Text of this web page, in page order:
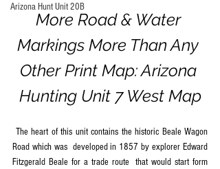
Arizona Hunt Unit 20B
More Road & Water
Markings More Than Any
Other Print Map: Arizona
Hunting Unit 7 West Map
Road which was  developed in 1857 by explorer Edward
Fitzgerald Beale for a trade route  that would start form